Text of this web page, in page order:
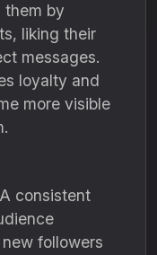
them by
liking their
messages.
loyalty and
more visible
consistent
followers